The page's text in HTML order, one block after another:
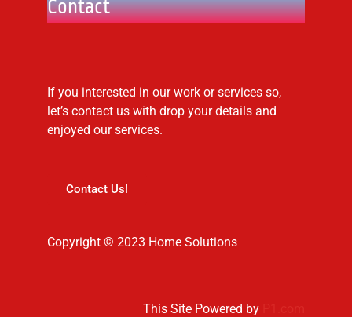
Contact
If you interested in our work or services so,
let’s contact us with drop your details and
enjoyed our services.
Contact Us!
Copyright © 2023 Home Solutions
This Site Powered by